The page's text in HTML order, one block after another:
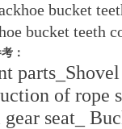
bucket
bucket teeth
：
of rope
seat_